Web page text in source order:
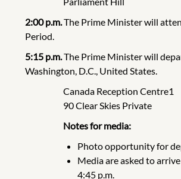
2:00 p.m.The Prime Minister will
Period.
5:15 p.m.The Prime Minister will
Washington, D.C., United States.
Canada Reception Centre1
90 Clear Skies Private
Notes for media:
Photo opportunity for
Media are asked to
4:45 p.m.